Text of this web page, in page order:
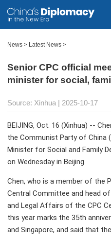
News > Latest News >
Senior CPC official
minister for social,
Source: Xinhua | 2025-10-17
BEIJING, Oct. 16 (Xinhua) --
the Communist Party of China
Minister for Social and Family
on Wednesday in Beijing.
Chen, who is a member of the
Central Committee and head
and Legal Affairs of the CPC
this year marks the 35th
and Singapore, and said that